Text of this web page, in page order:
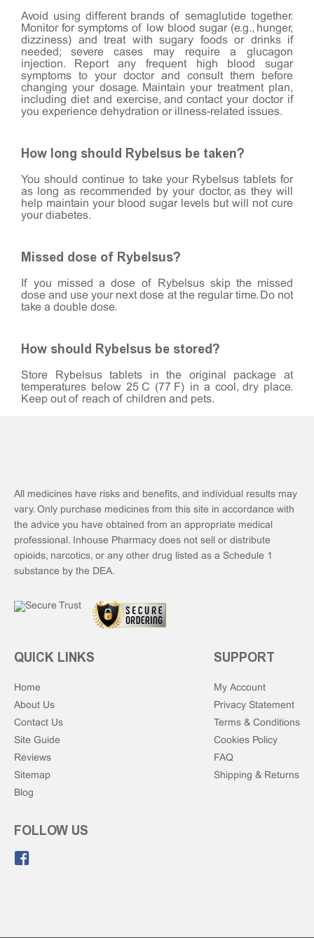
Avoid using different brands of semaglutide together.
Monitor for symptoms of low blood sugar (e.g., hunger,
dizziness) and treat with sugary foods or drinks if
needed; severe cases may require a glucagon
injection. Report any frequent high blood sugar
symptoms to your doctor and consult them before
changing your dosage. Maintain your treatment plan,
including diet and exercise, and contact your doctor if
you experience dehydration or illness-related issues.
How long should Rybelsus be taken?
You should continue to take your Rybelsus tablets for
as long as recommended by your doctor, as they will
help maintain your blood sugar levels but will not cure
your diabetes.
Missed dose of Rybelsus?
If you missed a dose of Rybelsus skip the missed
dose and use your next dose at the regular time. Do not
take a double dose.
How should Rybelsus be stored?
Store Rybelsus tablets in the original package at
temperatures below 25°C (77°F) in a cool, dry place.
Keep out of reach of children and pets.
All medicines have risks and benefits, and individual results may
vary. Only purchase medicines from this site in accordance with
the advice you have obtained from an appropriate medical
professional. Inhouse Pharmacy does not sell or distribute
opioids, narcotics, or any other drug listed as a Schedule 1
substance by the DEA.
QUICK LINKS
Home
About Us
Contact Us
Site Guide
Reviews
Sitemap
Blog
SUPPORT
My Account
Privacy Statement
Terms & Conditions
Cookies Policy
FAQ
Shipping & Returns
FOLLOW US